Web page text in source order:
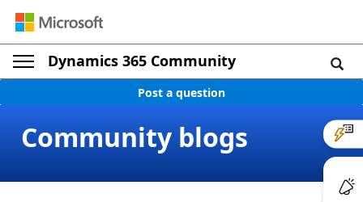
Dynamics 365 Community
Post a question
Community blogs